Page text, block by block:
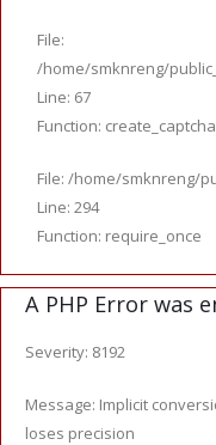
File:
/home/smknreng/
Line: 67
Function: create_captcha
File: /home/smknreng/
Line: 294
Function: require_once
A PHP Error was
Severity: 8192
Message: Implicit
loses precision